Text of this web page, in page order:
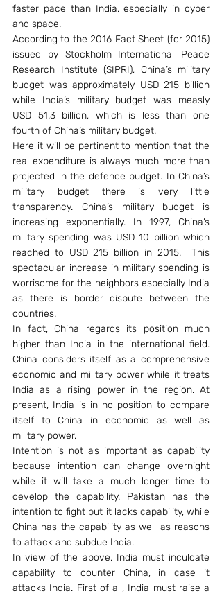
faster pace than India, especially in cyber
and space.
According to the 2016 Fact Sheet (for 2015)
issued by Stockholm International Peace
Research Institute (SIPRI), China’s military
budget was approximately USD 215 billion
while India’s military budget was measly
USD 51.3 billion, which is less than one
fourth of China’s military budget.
Here it will be pertinent to mention that the
real expenditure is always much more than
projected in the defence budget. In China’s
military budget there is very little
transparency. China’s military budget is
increasing exponentially. In 1997, China’s
military spending was USD 10 billion which
reached to USD 215 billion in 2015.  This
spectacular increase in military spending is
worrisome for the neighbors especially India
as there is border dispute between the
countries.
In fact, China regards its position much
higher than India in the international field.
China considers itself as a comprehensive
economic and military power while it treats
India as a rising power in the region. At
present, India is in no position to compare
itself to China in economic as well as
military power.
Intention is not as important as capability
because intention can change overnight
while it will take a much longer time to
develop the capability. Pakistan has the
intention to fight but it lacks capability, while
China has the capability as well as reasons
to attack and subdue India.
In view of the above, India must inculcate
capability to counter China, in case it
attacks India. First of all, India must raise a